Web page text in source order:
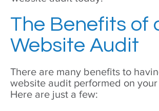
The Benefits of
Website Audit
There are many benefits to
website audit performed on
Here are just a few: